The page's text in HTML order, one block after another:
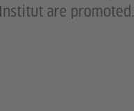
are promoted.